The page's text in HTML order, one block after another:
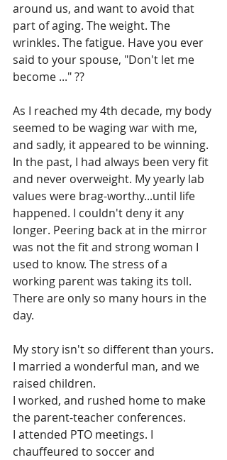
around us, and want to avoid that
part of aging. The weight. The
wrinkles. The fatigue. Have you ever
said to your spouse, "Don't let me
become ..." ??
As I reached my 4th decade, my body
seemed to be waging war with me,
and sadly, it appeared to be winning.
In the past, I had always been very fit
and never overweight. My yearly lab
values were brag-worthy...until life
happened. I couldn't deny it any
longer. Peering back at in the mirror
was not the fit and strong woman I
used to know. The stress of a
working parent was taking its toll.
There are only so many hours in the
day.
My story isn't so different than yours.
I married a wonderful man, and we
raised children.
I worked, and rushed home to make
the parent-teacher conferences.
I attended PTO meetings. I
chauffeured to soccer and